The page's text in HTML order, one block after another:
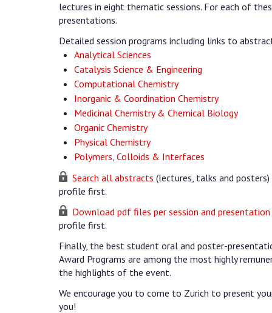
lectures in eight thematic sessions. For each of
presentations.
Detailed session programs including links to
Analytical Sciences
Catalysis Science & Engineering
Computational Chemistry
Inorganic & Coordination Chemistry
Medicinal Chemistry & Chemical Biology
Organic Chemistry
Physical Chemistry
Polymers, Colloids & Interfaces
Search all abstracts (lectures, talks and
profile first.
Download pdf files per session and
profile first.
Finally, the best student oral and poster-
Award Programs are among the most highly
the highlights of the event.
We encourage you to come to Zurich to present
you!